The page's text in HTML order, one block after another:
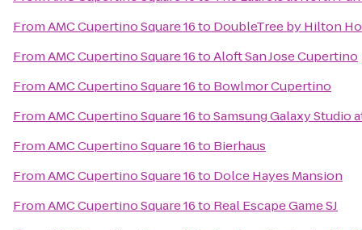
FromAMC Cupertino Square 16to DoubleTree by Hilton
FromAMC Cupertino Square 16toAloft San Jose Cupertino
FromAMC Cupertino Square 16to Bowlmor Cupertino
FromAMC Cupertino Square 16toSamsung Galaxy Studio
FromAMC Cupertino Square 16to Bierhaus
FromAMC Cupertino Square 16to Dolce Hayes Mansion
FromAMC Cupertino Square 16to Real Escape Game SJ